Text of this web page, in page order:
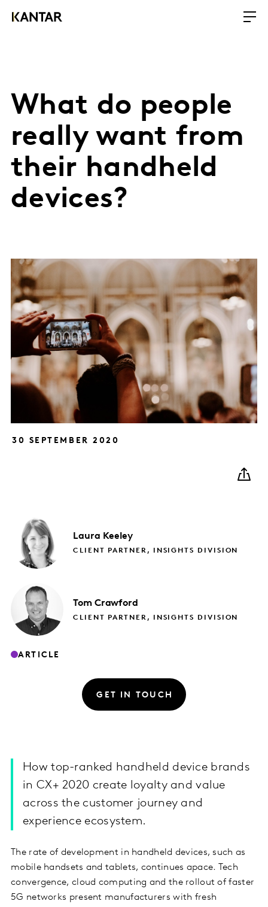
What do people
really want from
their handheld
devices?
30 SEPTEMBER 2020
Laura Keeley
CLIENT PARTNER, INSIGHTS DIVISION
Tom Crawford
CLIENT PARTNER, INSIGHTS DIVISION
ARTICLE
GET IN TOUCH
How top-ranked handheld device brands
in CX+ 2020 create loyalty and value
across the customer journey and
experience ecosystem.
The rate of development in handheld devices, such as
mobile handsets and tablets, continues apace. Tech
convergence, cloud computing and the rollout of faster
5G networks present manufacturers with fresh